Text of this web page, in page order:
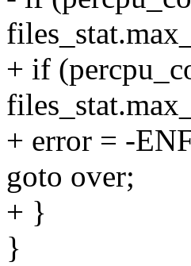
+ if
+ error = -
goto over;
+ }
}